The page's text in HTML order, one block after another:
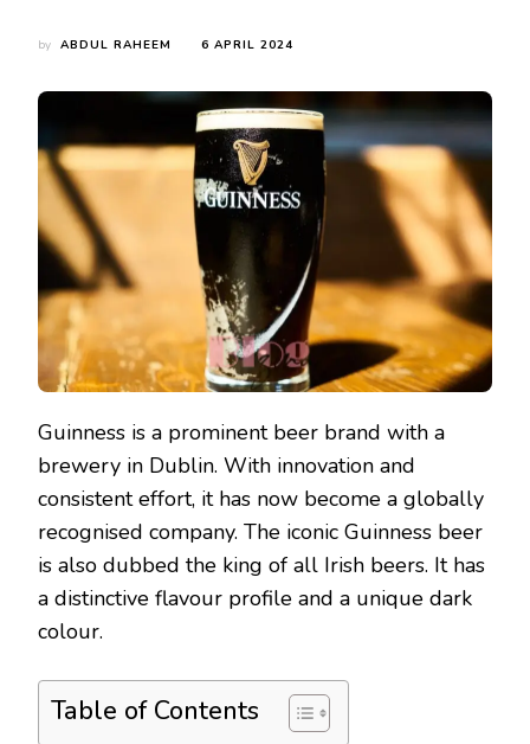
by ABDUL RAHEEM 6 APRIL 2024
Guinness is a prominent beer brand with a
brewery in Dublin. With innovation and
consistent effort, it has now become a globally
recognised company. The iconic Guinness beer
is also dubbed the king of all Irish beers. It has
a distinctive flavour profile and a unique dark
colour.
Table of Contents